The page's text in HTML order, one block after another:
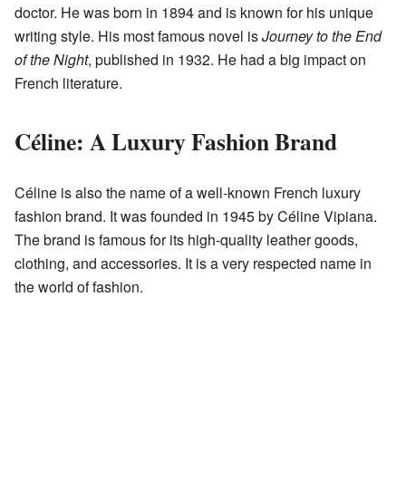
doctor. He was born in 1894 and is known for his unique
writing style. His most famous novel isJourney to the End
of the Night, published in 1932. He had a big impact on
French literature.
Céline: A Luxury Fashion Brand
Céline is also the name of a well-known French luxury
fashion brand. It was founded in 1945 by Céline Vipiana.
The brand is famous for its high-quality leather goods,
clothing, and accessories. It is a very respected name in
the world of fashion.